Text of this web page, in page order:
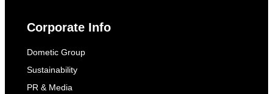
Corporate Info
Dometic Group
Sustainability
PR & Media